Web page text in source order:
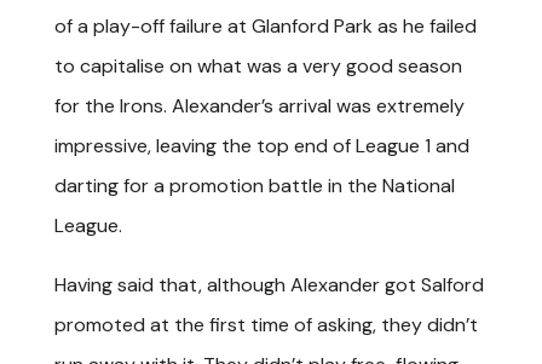
of a play-off failure at Glanford Park as he failed
to capitalise on what was a very good season
for the Irons. Alexander’s arrival was extremely
impressive, leaving the top end of League 1 and
darting for a promotion battle in the National
League.
Having said that, although Alexander got Salford
promoted at the first time of asking, they didn’t